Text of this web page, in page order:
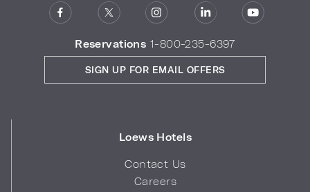
Reservations 1-800-235-6397
Loews Hotels
Contact Us
Careers
SIGN UP FOR EMAIL OFFERS